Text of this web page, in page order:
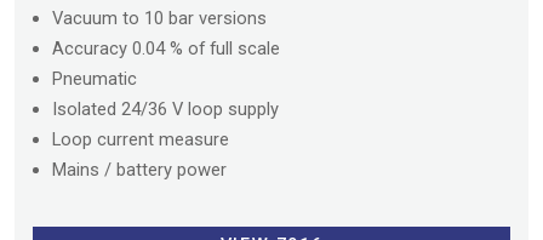
Vacuum to 10 bar versions
Accuracy 0.04 % of full scale
Pneumatic
Isolated 24/36 V loop supply
Loop current measure
Mains / battery power